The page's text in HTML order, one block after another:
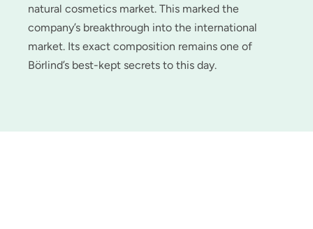
natural cosmetics market. This marked the
company’s breakthrough into the international
market. Its exact composition remains one of
Börlind’s best-kept secrets to this day.